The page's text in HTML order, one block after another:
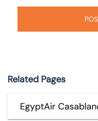
Related Pages
EgyptAir